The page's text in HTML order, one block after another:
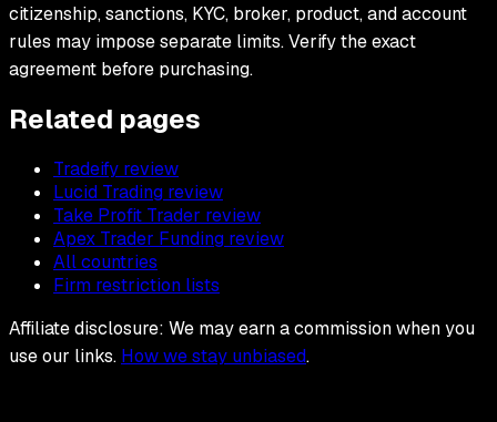
citizenship, sanctions, KYC, broker, product, and account
rules may impose separate limits. Verify the exact
agreement before purchasing.
Related pages
Tradeify review
Lucid Trading review
Take Profit Trader review
Apex Trader Funding review
All countries
Firm restriction lists
Affiliate disclosure: We may earn a commission when you
use our links. How we stay unbiased.